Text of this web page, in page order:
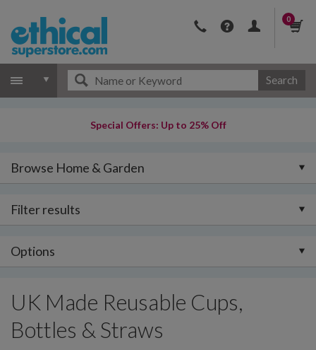
0
Search
Special Offers: Up to 25% Off
Browse Home & Garden
Filter results
Options
UK Made Reusable Cups,
Bottles & Straws